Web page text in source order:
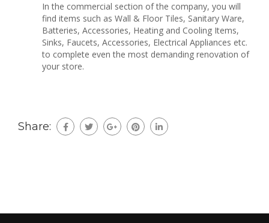
In the commercial section of the company, you will
find items such as Wall & Floor Tiles, Sanitary Ware,
Batteries, Accessories, Heating and Cooling Items,
Sinks, Faucets, Accessories, Electrical Appliances etc.
to complete even the most demanding renovation of
your store.
Share: